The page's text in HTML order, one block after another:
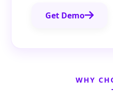
Get Demo
WHY